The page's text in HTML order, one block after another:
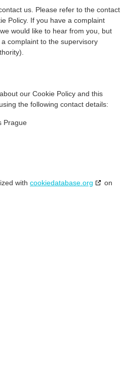
us. Please refer to the contact
Policy. If you have a complaint
would like to hear from you, but
complaint to the supervisory
our Cookie Policy and this
the following contact details:
Prague
with cookiedatabase.org
on